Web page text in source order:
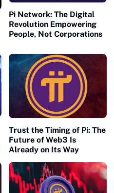
Pi Network: The Digital
Revolution Empowering
People, Not Corporations
Trust the Timing of Pi: The
Future of Web3 Is
Already on Its Way